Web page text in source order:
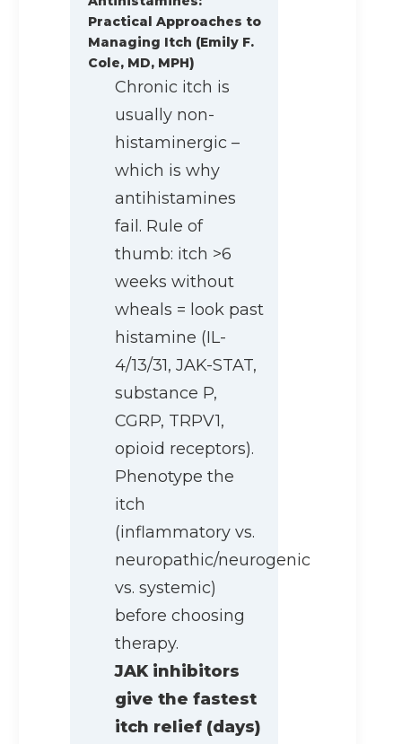
Practical Approaches to
Managing Itch (Emily F.
Cole, MD, MPH)
Chronic itch is
usually non-
histaminergic –
which is why
antihistamines
fail. Rule of
thumb: itch >6
weeks without
wheals = look past
histamine (IL-
4/13/31, JAK-STAT,
substance P,
CGRP, TRPV1,
opioid receptors).
Phenotype the
itch
(inflammatory vs.
neuropathic/neurogenic
vs. systemic)
before choosing
therapy.
JAK inhibitors
give the fastest
itch relief (days)